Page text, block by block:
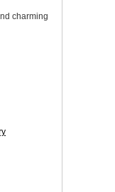
charming